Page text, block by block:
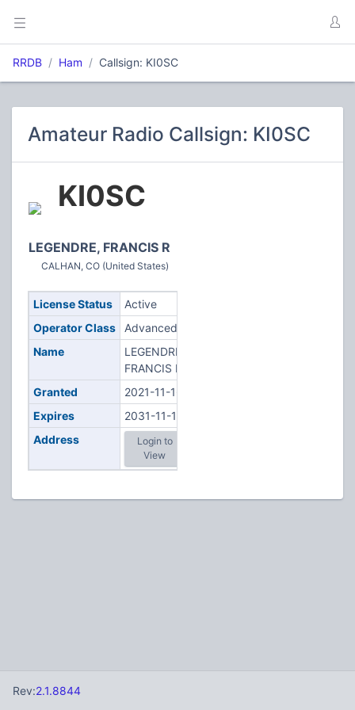
RRDB Ham Callsign: KI0SC
Amateur Radio Callsign: KI0SC
KI0SC
LEGENDRE, FRANCIS R
CALHAN, CO (United States)
License Status
Active
Operator Class
Advanced
Name
LEGENDRE,
FRANCIS R
Granted
2021-11-16
Expires
2031-11-16
Address
Login to
View
Rev:2.1.8844